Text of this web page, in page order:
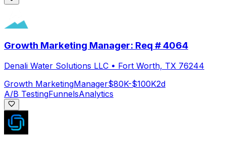
Growth Marketing Manager: Req # 4064
Denali Water Solutions LLC • Fort Worth, TX 76244
Growth MarketingManager$80K-$100K2d
A/B TestingFunnelsAnalytics